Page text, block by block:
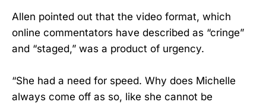
Allen pointed out that the video format, which
online commentators have described as “cringe”
and “staged,” was a product of urgency.
“She had a need for speed. Why does Michelle
always come off as so, like she cannot be